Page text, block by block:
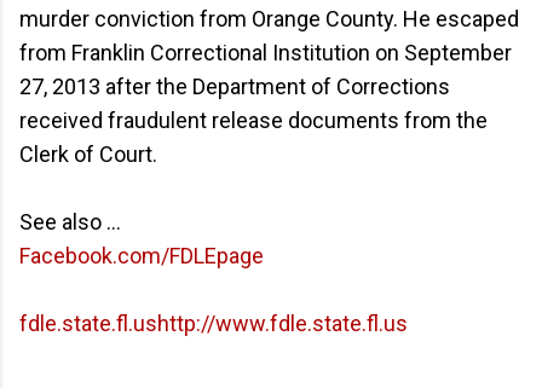
murder conviction from Orange County. He escaped
from Franklin Correctional Institution on September
27, 2013 after the Department of Corrections
received fraudulent release documents from the
Clerk of Court.
See also ...
Facebook.com/FDLEpage
fdle.state.fl.ushttp://www.fdle.state.fl.us